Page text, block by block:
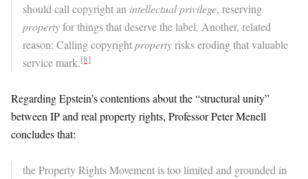
should call copyright an intellectual privilege, reserving
propertyfor things that deserve the label. Another, related
reason: Calling copyrightpropertyrisks eroding that valuable
service mark.[8]
Regarding Epstein’s contentions about the “structural unity”
between IP and real property rights, Professor Peter Menell
concludes that:
the Property Rights Movement is too limited and grounded in